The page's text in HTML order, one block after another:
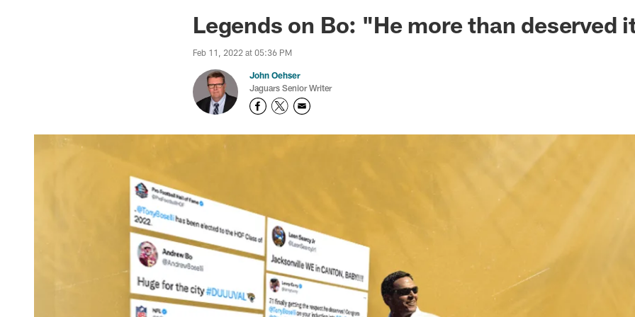
Jaguars News | Jacksonville Jaguars -
Legends on Bo: "He more than deserved
Feb 11, 2022 at 05:36 PM
John Oehser
Jaguars Senior Writer